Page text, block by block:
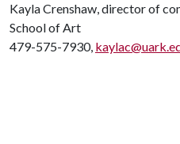
Kayla Crenshaw, director of
School of Art
479-575-7930,